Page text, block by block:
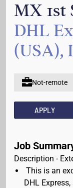
MX 1st
DHL
(USA),
Not-remote
APPLY
Job
Description -
This is an
DHL